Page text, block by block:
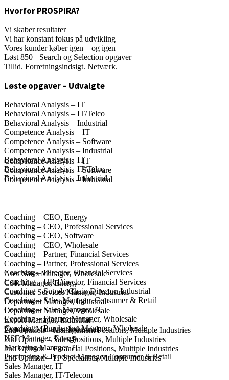
Hvorfor PROSPIRA?
Vi skaber resultater
Vi har konstant fokus på udvikling
Vores kunder køber igen – og igen
Løst 850+ Search og Selection opgaver
Tillid. Forretningsindsigt. Netværk.
Løste opgaver – Udvalgte
Behavioral Analysis – IT
Behavioral Analysis – IT/Telco
Behavioral Analysis – Industrial
Competence Analysis – IT
Competence Analysis – Software
Competence Analysis – Industrial
Behavioral Analysis – IT
Behavioral Analysis – IT/Telco
Behavioral Analysis – Industrial
Competence Analysis – IT
Competence Analysis – Software
Competence Analysis – Industrial
Coaching – CEO, Energy
Coaching – CEO, Professional Services
Coaching – CEO, Software
Coaching – CEO, Wholesale
Coaching – Partner, Financial Services
Coaching – Partner, Professional Services
Coaching – Director, Financial Services
Coaching – HR Director, Financial Services
Coaching – Supply Chain Director, Industrial
Coaching – Sales Manager, Consumer & Retail
Coaching – Sales Manager, IT
Coaching – Finance Manager, Wholesale
Coaching – Purchasing Manager, Wholesale
Area Sales Manager, Wholesale
CSR Manager, Energy
Customer Services Manager, Industrial
Department Manager, Industrial
Department Manager, Wholesale
Export Manager, Industrial
Financial Manager, Industrial
HSE Manager, Energy
Marketing Manager, IT
Purchasing & Product Manager, Consumer & Retail
Sales Manager, IT
Sales Manager, IT/Telecom
2nd Opinion – Management Positions, Multiple Industries
2nd Opinion – Sales Positions, Multiple Industries
2nd Opinion – Financial Positions, Multiple Industries
2nd Opinion – IT Specialists, Multiple Industries